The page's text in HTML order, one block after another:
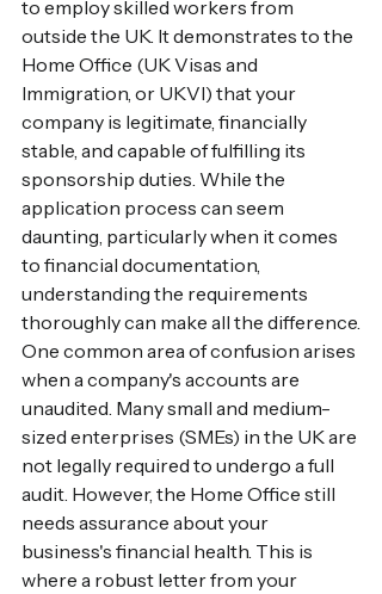
to employ skilled workers from
outside the UK. It demonstrates to the
Home Office (UK Visas and
Immigration, or UKVI) that your
company is legitimate, financially
stable, and capable of fulfilling its
sponsorship duties. While the
application process can seem
daunting, particularly when it comes
to financial documentation,
understanding the requirements
thoroughly can make all the difference.
One common area of confusion arises
when a company's accounts are
unaudited. Many small and medium-
sized enterprises (SMEs) in the UK are
not legally required to undergo a full
audit. However, the Home Office still
needs assurance about your
business's financial health. This is
where a robust letter from your